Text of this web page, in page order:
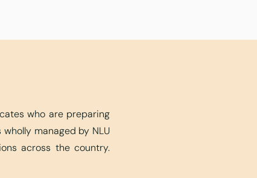
who are preparing
managed by NLU
across the country.